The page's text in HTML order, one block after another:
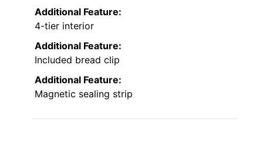
Additional Feature:
4-tier interior
Additional Feature:
Included bread clip
Additional Feature:
Magnetic sealing strip